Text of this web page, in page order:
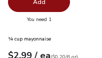
Add
You need 1
¼ cup mayonnaise
$2.99 / eaeach